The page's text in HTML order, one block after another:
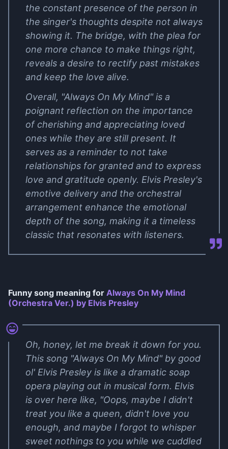
the constant presence of the person in
the singer's thoughts despite not always
showing it. The bridge, with the plea for
one more chance to make things right,
reveals a desire to rectify past mistakes
and keep the love alive.
Overall, "Always On My Mind" is a
poignant reflection on the importance
of cherishing and appreciating loved
ones while they are still present. It
serves as a reminder to not take
relationships for granted and to express
love and gratitude openly. Elvis Presley's
emotive delivery and the orchestral
arrangement enhance the emotional
depth of the song, making it a timeless
classic that resonates with listeners.
Funny song meaning for Always On My Mind
(Orchestra Ver.) by Elvis Presley
Oh, honey, let me break it down for you.
This song "Always On My Mind" by good
ol' Elvis Presley is like a dramatic soap
opera playing out in musical form. Elvis
is over here like, "Oops, maybe I didn't
treat you like a queen, didn't love you
enough, and maybe I forgot to whisper
sweet nothings to you while we cuddled